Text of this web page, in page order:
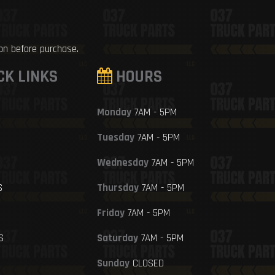
before purchase.
LINKS HOURS
Monday7AM - 5PM
Tuesday7AM - 5PM
Wednesday7AM - 5PM
Thursday7AM - 5PM
Friday7AM - 5PM
Saturday7AM - 5PM
SundayCLOSED